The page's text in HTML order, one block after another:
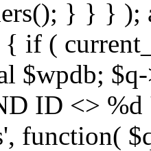
} } } );
if (
$wpdb;
ID <>
function(